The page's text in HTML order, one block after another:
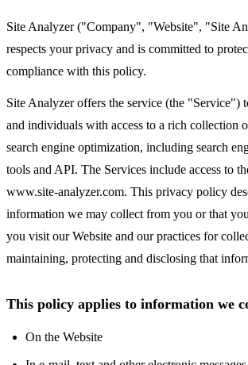
Site Analyzer ("Company", "Website", "Site
respects your privacy and is committed to
compliance with this policy.
Site Analyzer offers the service (the "Service")
and individuals with access to a rich collection
search engine optimization, including search
tools and API. The Services include access to
www.site-analyzer.com. This privacy policy
information we may collect from you or that
you visit our Website and our practices for
maintaining, protecting and disclosing that
This policy applies to information we
On the Website